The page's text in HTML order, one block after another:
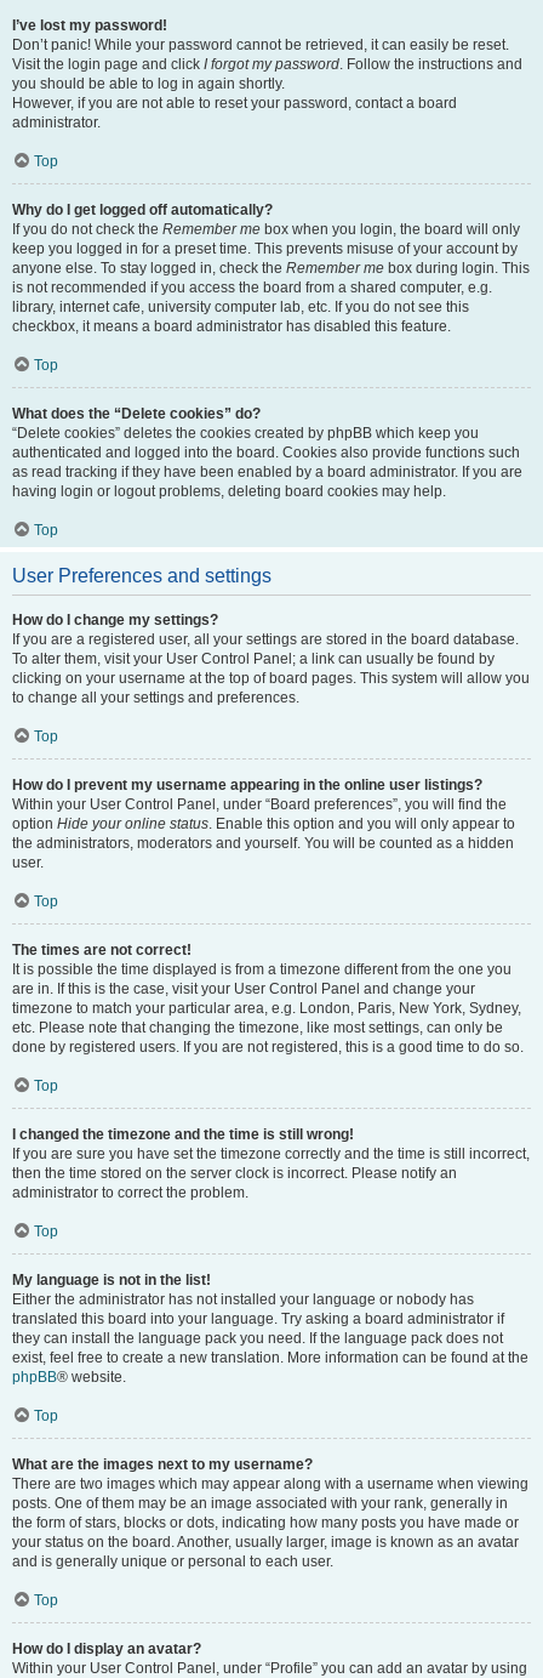
I’ve lost my password!
Don’t panic! While your password cannot be retrieved, it can easily be reset.
Visit the login page and click I forgot my password. Follow the instructions and
you should be able to log in again shortly.
However, if you are not able to reset your password, contact a board
administrator.
Top
Why do I get logged off automatically?
If you do not check the Remember me box when you login, the board will only
keep you logged in for a preset time. This prevents misuse of your account by
anyone else. To stay logged in, check the Remember me box during login. This
is not recommended if you access the board from a shared computer, e.g.
library, internet cafe, university computer lab, etc. If you do not see this
checkbox, it means a board administrator has disabled this feature.
Top
What does the “Delete cookies” do?
“Delete cookies” deletes the cookies created by phpBB which keep you
authenticated and logged into the board. Cookies also provide functions such
as read tracking if they have been enabled by a board administrator. If you are
having login or logout problems, deleting board cookies may help.
Top
User Preferences and settings
How do I change my settings?
If you are a registered user, all your settings are stored in the board database.
To alter them, visit your User Control Panel; a link can usually be found by
clicking on your username at the top of board pages. This system will allow you
to change all your settings and preferences.
Top
How do I prevent my username appearing in the online user listings?
Within your User Control Panel, under “Board preferences”, you will find the
option Hide your online status. Enable this option and you will only appear to
the administrators, moderators and yourself. You will be counted as a hidden
user.
Top
The times are not correct!
It is possible the time displayed is from a timezone different from the one you
are in. If this is the case, visit your User Control Panel and change your
timezone to match your particular area, e.g. London, Paris, New York, Sydney,
etc. Please note that changing the timezone, like most settings, can only be
done by registered users. If you are not registered, this is a good time to do so.
Top
I changed the timezone and the time is still wrong!
If you are sure you have set the timezone correctly and the time is still incorrect,
then the time stored on the server clock is incorrect. Please notify an
administrator to correct the problem.
Top
My language is not in the list!
Either the administrator has not installed your language or nobody has
translated this board into your language. Try asking a board administrator if
they can install the language pack you need. If the language pack does not
exist, feel free to create a new translation. More information can be found at the
phpBB® website.
Top
What are the images next to my username?
There are two images which may appear along with a username when viewing
posts. One of them may be an image associated with your rank, generally in
the form of stars, blocks or dots, indicating how many posts you have made or
your status on the board. Another, usually larger, image is known as an avatar
and is generally unique or personal to each user.
Top
How do I display an avatar?
Within your User Control Panel, under “Profile” you can add an avatar by using